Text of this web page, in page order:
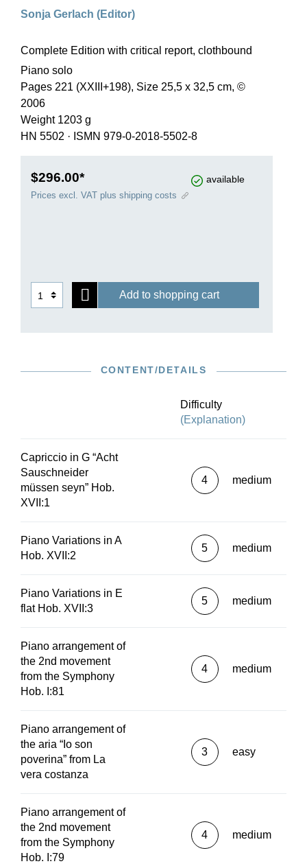
Sonja Gerlach (Editor)
Complete Edition with critical report, clothbound
Piano solo
Pages 221 (XXIII+198), Size 25,5 x 32,5 cm, ©
2006
Weight 1203 g
HN 5502 · ISMN 979-0-2018-5502-8
$296.00* available
Prices excl. VAT plus shipping costs
Add to shopping cart
CONTENT/DETAILS
Difficulty
(Explanation)
Capriccio in G “Acht
Sauschneider
müssen seyn” Hob.
XVII:1
4 medium
Piano Variations in A
Hob. XVII:2
5 medium
Piano Variations in E
flat Hob. XVII:3
5 medium
Piano arrangement of
the 2nd movement
from the Symphony
Hob. I:81
4 medium
Piano arrangement of
the aria “Io son
poverina” from La
vera costanza
3 easy
Piano arrangement of
the 2nd movement
from the Symphony
Hob. I:79
4 medium